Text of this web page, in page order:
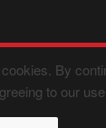
By
to our